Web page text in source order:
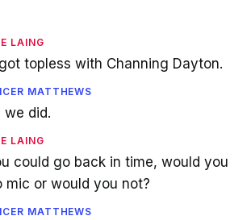
LAING
topless with Channing Dayton.
MATTHEWS
we did.
LAING
could go back in time, would you
mic or would you not?
MATTHEWS